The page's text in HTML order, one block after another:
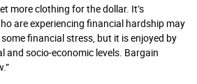
more clothing for the dollar. It’s
are experiencing financial hardship may
financial stress, but it is enjoyed by
and socio-economic levels. Bargain